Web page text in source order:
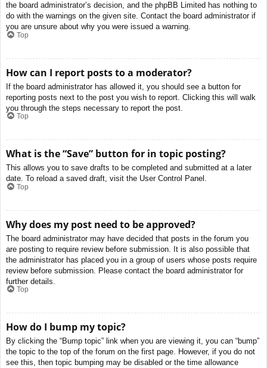
the board administrator’s decision, and the phpBB Limited has nothing to
do with the warnings on the given site. Contact the board administrator if
you are unsure about why you were issued a warning.
Top
How can I report posts to a moderator?
If the board administrator has allowed it, you should see a button for
reporting posts next to the post you wish to report. Clicking this will walk
you through the steps necessary to report the post.
Top
What is the “Save” button for in topic posting?
This allows you to save drafts to be completed and submitted at a later
date. To reload a saved draft, visit the User Control Panel.
Top
Why does my post need to be approved?
The board administrator may have decided that posts in the forum you
are posting to require review before submission. It is also possible that
the administrator has placed you in a group of users whose posts require
review before submission. Please contact the board administrator for
further details.
Top
How do I bump my topic?
By clicking the “Bump topic” link when you are viewing it, you can “bump”
the topic to the top of the forum on the first page. However, if you do not
see this, then topic bumping may be disabled or the time allowance